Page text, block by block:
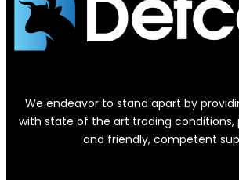
We endeavor to stand apart by
with state of the art trading conditions,
and friendly, competent